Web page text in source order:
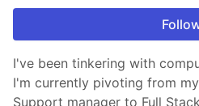
I've been tinkering with
I'm currently pivoting from
Support manager to Full